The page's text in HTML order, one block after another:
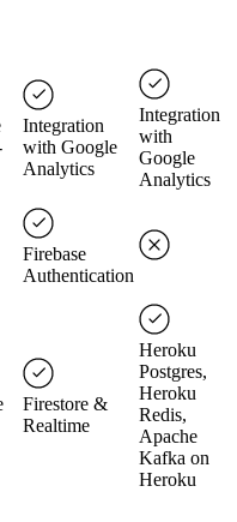
Integration
with Google
Analytics
Integration
with
Google
Analytics
Firebase
Authentication
Firestore &
Realtime
Heroku
Postgres,
Heroku
Redis,
Apache
Kafka on
Heroku